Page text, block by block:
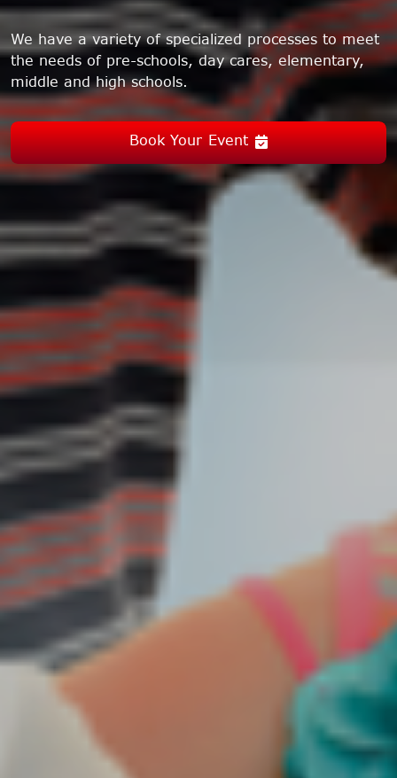
We have a variety of specialized processes to meet
the needs of pre-schools, day cares, elementary,
middle and high schools.
Book Your Event